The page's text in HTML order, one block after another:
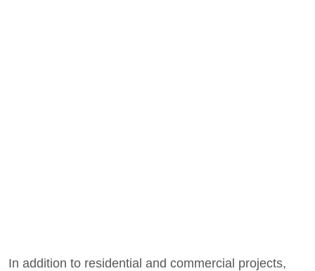
In addition to residential and commercial projects,